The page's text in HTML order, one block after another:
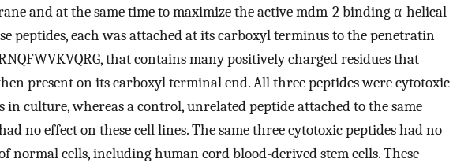
and at the same time to maximize the active mdm-2 binding α-helical
peptides, each was attached at its carboxyl terminus to the penetratin
that contains many positively charged residues that
present on its carboxyl terminal end. All three peptides were cytotoxic
in culture, whereas a control, unrelated peptide attached to the same
no effect on these cell lines. The same three cytotoxic peptides had no
normal cells, including human cord blood-derived stem cells. These